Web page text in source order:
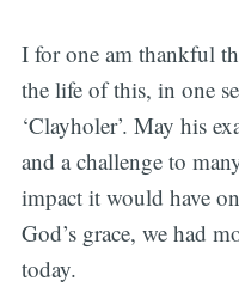
I for one am thankful
the life of this, in one
‘Clayholer’. May his
and a challenge to
impact it would have
God’s grace, we had
today.